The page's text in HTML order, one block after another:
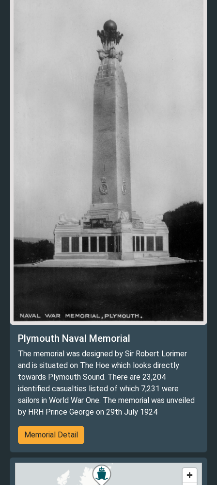
Plymouth Naval Memorial
The memorial was designed by Sir Robert Lorimer
and is situated on The Hoe which looks directly
towards Plymouth Sound. There are 23,204
identified casualties listed of which 7,231 were
sailors in World War One. The memorial was unveiled
by HRH Prince George on 29th July 1924
Memorial Detail